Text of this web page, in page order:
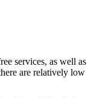
services, as well as
are relatively low